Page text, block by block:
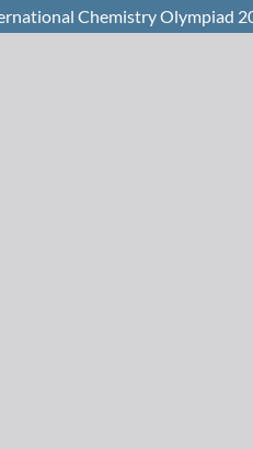
Chemistry Olympiad